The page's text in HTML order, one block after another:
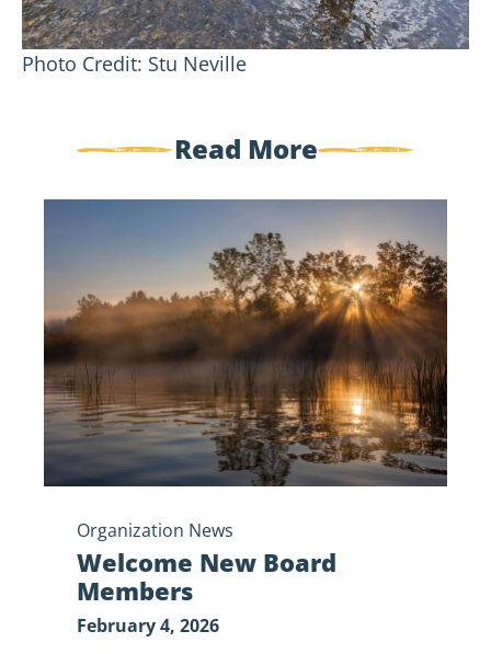
Photo Credit: Stu Neville
Read More
Members
Organization News
Welcome New Board
Members
February 4, 2026